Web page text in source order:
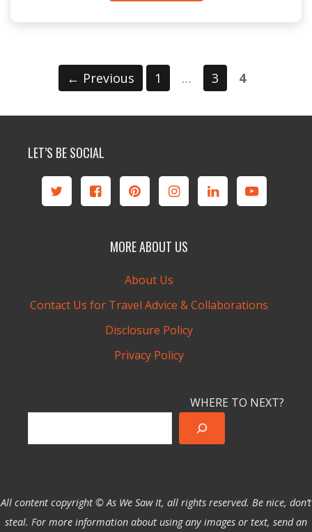
← Previous Page
1 … Page
3 Page
4
LET’S BE SOCIAL
MORE ABOUT US
About Us
Contact Us for Travel Advice & Collaborations
Disclosure Policy
Privacy Policy
WHERE TO NEXT?
All content copyright © As We Saw It, all rights reserved. Be nice, don’t
steal. For more information about using any images or text, send an